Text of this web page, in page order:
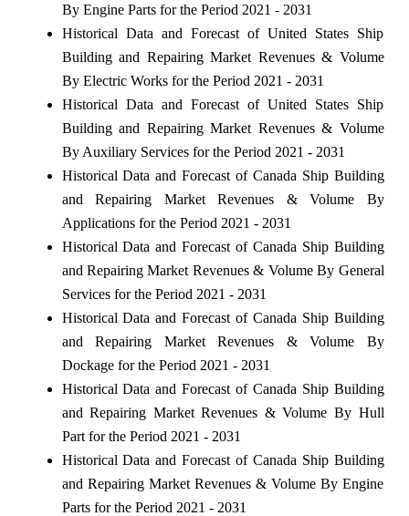
By Engine Parts for the Period 2021 - 2031
Historical Data and Forecast of United States Ship
Building and Repairing Market Revenues & Volume
By Electric Works for the Period 2021 - 2031
Historical Data and Forecast of United States Ship
Building and Repairing Market Revenues & Volume
By Auxiliary Services for the Period 2021 - 2031
Historical Data and Forecast of Canada Ship Building
and Repairing Market Revenues & Volume By
Applications for the Period 2021 - 2031
Historical Data and Forecast of Canada Ship Building
and Repairing Market Revenues & Volume By General
Services for the Period 2021 - 2031
Historical Data and Forecast of Canada Ship Building
and Repairing Market Revenues & Volume By
Dockage for the Period 2021 - 2031
Historical Data and Forecast of Canada Ship Building
and Repairing Market Revenues & Volume By Hull
Part for the Period 2021 - 2031
Historical Data and Forecast of Canada Ship Building
and Repairing Market Revenues & Volume By Engine
Parts for the Period 2021 - 2031